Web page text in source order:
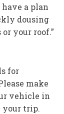
a plan
dousing
your roof.”
for
make
vehicle in
your trip.